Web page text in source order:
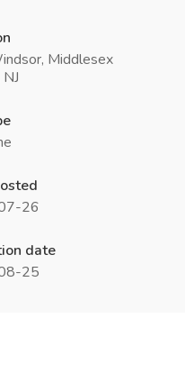
Middlesex
26
date
25